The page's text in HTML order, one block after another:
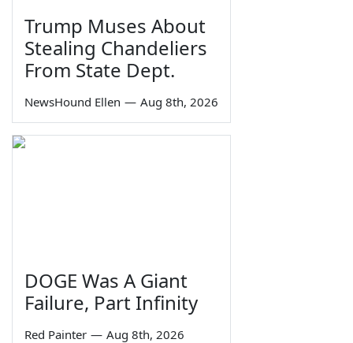
Trump Muses About
Stealing Chandeliers
From State Dept.
NewsHound Ellen — Aug 8th, 2026
DOGE Was A Giant
Failure, Part Infinity
Red Painter — Aug 8th, 2026